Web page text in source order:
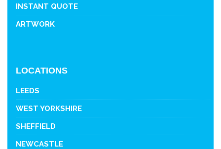
INSTANT QUOTE
ARTWORK
LOCATIONS
LEEDS
WEST YORKSHIRE
SHEFFIELD
NEWCASTLE